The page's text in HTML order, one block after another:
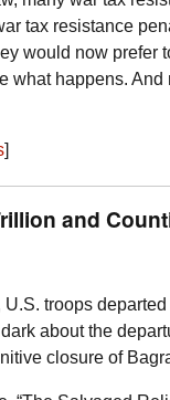
tax resistance
would now prefer
what happens.
]
and
U.S. troops
about the
closure of